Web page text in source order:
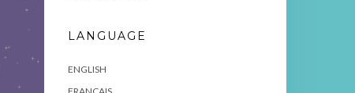
LANGUAGE
ENGLISH